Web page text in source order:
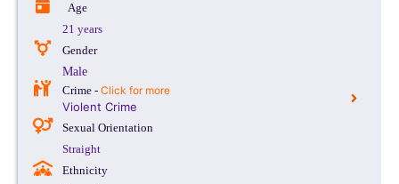
Age
21 years
Gender
Male
Crime - Click for more
Violent Crime
Sexual Orientation
Straight
Ethnicity